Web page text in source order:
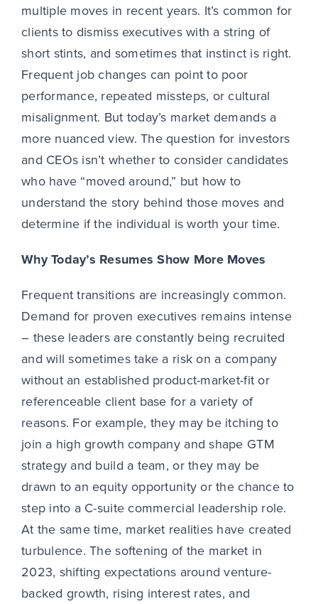
multiple moves in recent years. It’s common for
clients to dismiss executives with a string of
short stints, and sometimes that instinct is right.
Frequent job changes can point to poor
performance, repeated missteps, or cultural
misalignment. But today’s market demands a
more nuanced view. The question for investors
and CEOs isn’t whether to consider candidates
who have “moved around,” but how to
understand the story behind those moves and
determine if the individual is worth your time.
Why Today’s Resumes Show More Moves
Frequent transitions are increasingly common.
Demand for proven executives remains intense
– these leaders are constantly being recruited
and will sometimes take a risk on a company
without an established product-market-fit or
referenceable client base for a variety of
reasons. For example, they may be itching to
join a high growth company and shape GTM
strategy and build a team, or they may be
drawn to an equity opportunity or the chance to
step into a C-suite commercial leadership role.
At the same time, market realities have created
turbulence. The softening of the market in
2023, shifting expectations around venture-
backed growth, rising interest rates, and